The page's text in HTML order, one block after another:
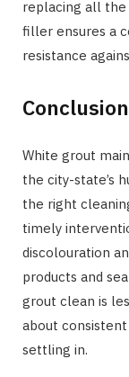
replacing all the
filler ensures a
resistance
Conclusion
White grout
the city-state’s
the right
timely
discolouration
products and
grout clean is
about
settling in.